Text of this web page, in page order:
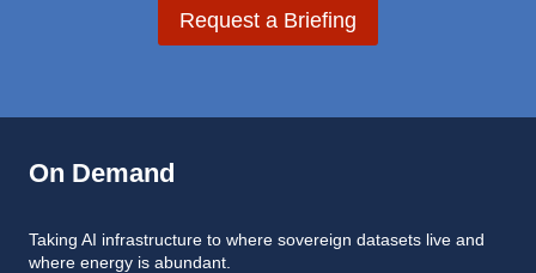
Request a Briefing
On Demand
Taking AI infrastructure to where sovereign datasets live and
where energy is abundant.